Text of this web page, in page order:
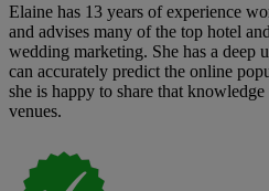
Elaine has 13 years of experience
and advises many of the top hotel
wedding marketing. She has a deep
can accurately predict the online
she is happy to share that
venues.